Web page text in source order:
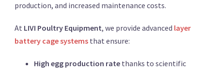
production, and increased maintenance costs.
At LIVI Poultry Equipment, we provide advanced layer
battery cage systems that ensure:
High egg production rate thanks to scientific